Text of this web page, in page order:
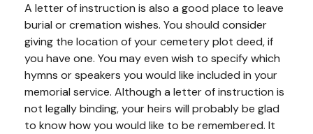
A letter of instruction is also a good place to leave
burial or cremation wishes. You should consider
giving the location of your cemetery plot deed, if
you have one. You may even wish to specify which
hymns or speakers you would like included in your
memorial service. Although a letter of instruction is
not legally binding, your heirs will probably be glad
to know how you would like to be remembered. It